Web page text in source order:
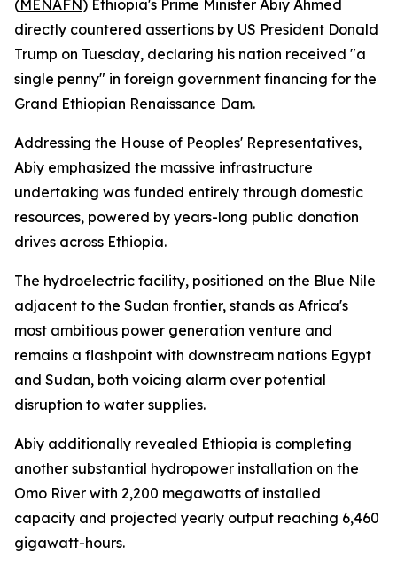
(MENAFN) Ethiopia's Prime Minister Abiy Ahmed
directly countered assertions by US President Donald
Trump on Tuesday, declaring his nation received "a
single penny" in foreign government financing for the
Grand Ethiopian Renaissance Dam.
Addressing the House of Peoples' Representatives,
Abiy emphasized the massive infrastructure
undertaking was funded entirely through domestic
resources, powered by years-long public donation
drives across Ethiopia.
The hydroelectric facility, positioned on the Blue Nile
adjacent to the Sudan frontier, stands as Africa's
most ambitious power generation venture and
remains a flashpoint with downstream nations Egypt
and Sudan, both voicing alarm over potential
disruption to water supplies.
Abiy additionally revealed Ethiopia is completing
another substantial hydropower installation on the
Omo River with 2,200 megawatts of installed
capacity and projected yearly output reaching 6,460
gigawatt-hours.